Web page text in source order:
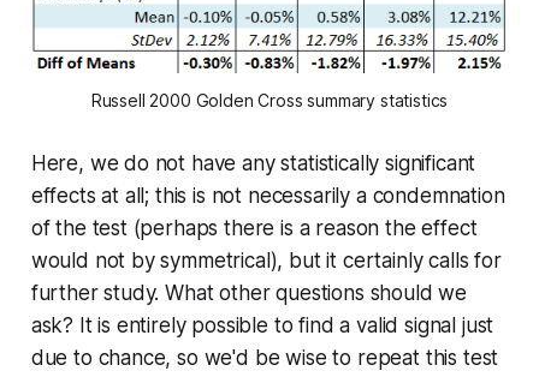
Russell 2000 Golden Cross summary statistics
Here, we do not have any statistically significant
effects at all; this is not necessarily a condemnation
of the test (perhaps there is a reason the effect
would not by symmetrical), but it certainly calls for
further study. What other questions should we
ask? It is entirely possible to find a valid signal just
due to chance, so we'd be wise to repeat this test